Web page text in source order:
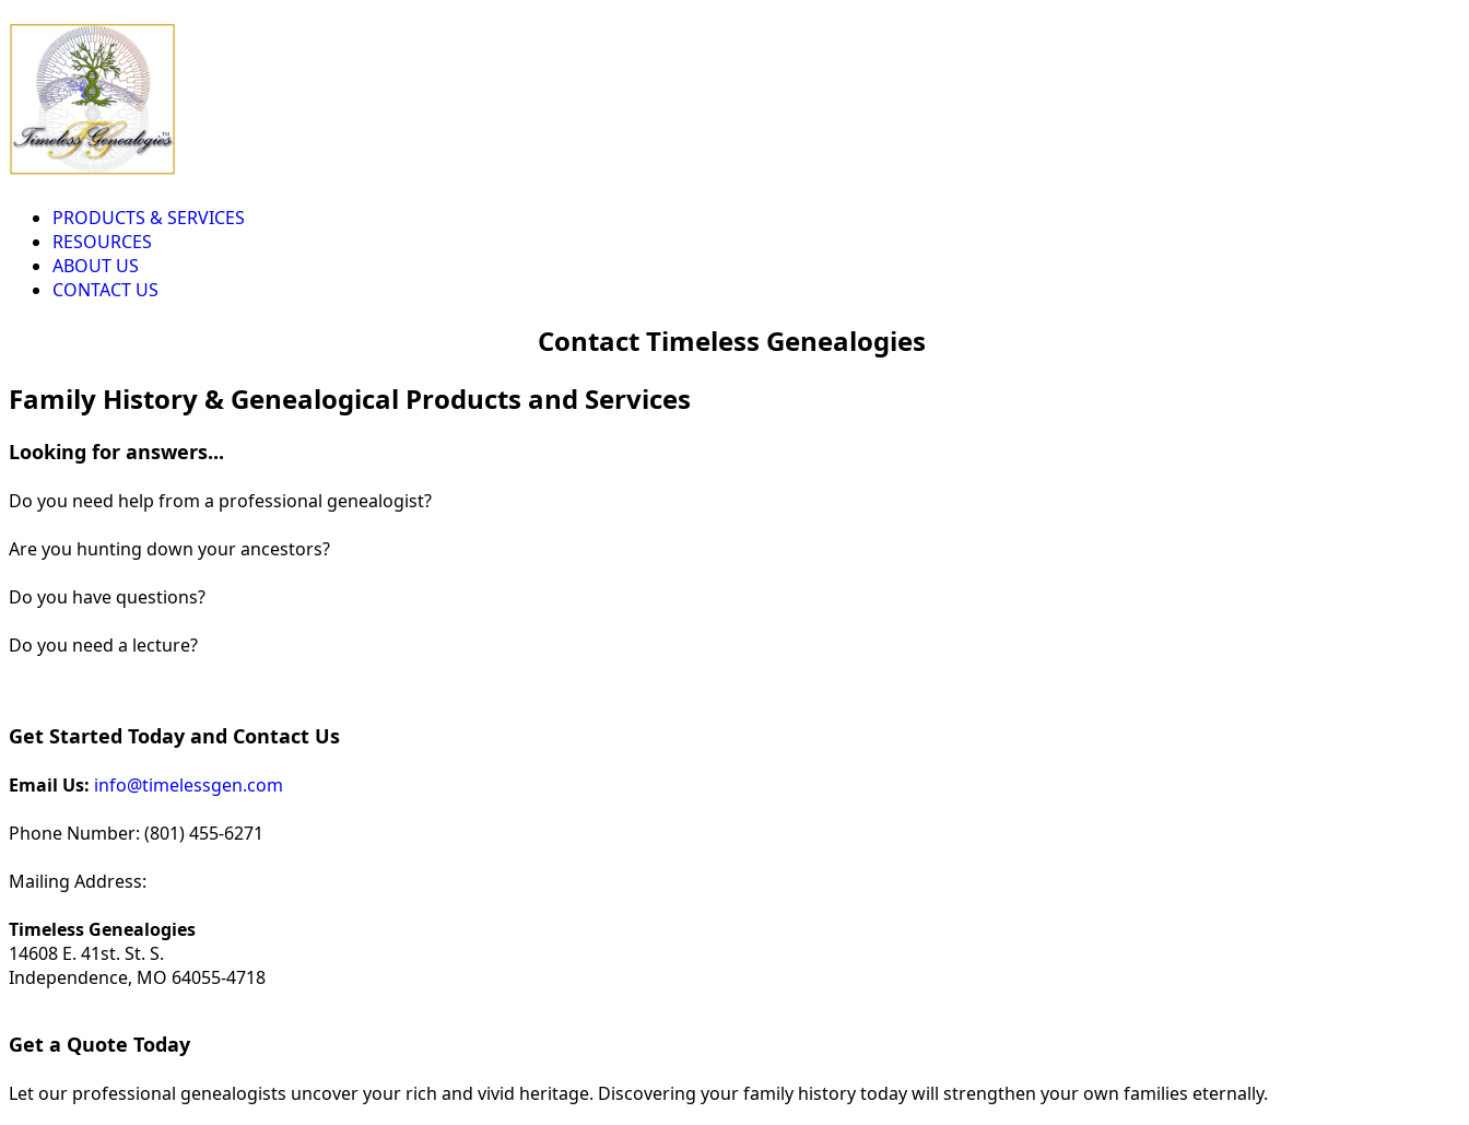
PRODUCTS & SERVICES
RESOURCES
ABOUT US
CONTACT US
Contact Timeless Genealogies
Family History & Genealogical Products and Services
Looking for answers...
Do you need help from a professional genealogist?
Are you hunting down your ancestors?
Do you have questions?
Do you need a lecture?
Get Started Today and Contact Us
Email Us: info@timelessgen.com
Phone Number: (801) 455-6271
Mailing Address:
Timeless Genealogies
14608 E. 41st. St. S.
Independence, MO 64055-4718
Get a Quote Today
Let our professional genealogists uncover your rich and vivid heritage. Discovering your family history today will strengthen your own families eternally.